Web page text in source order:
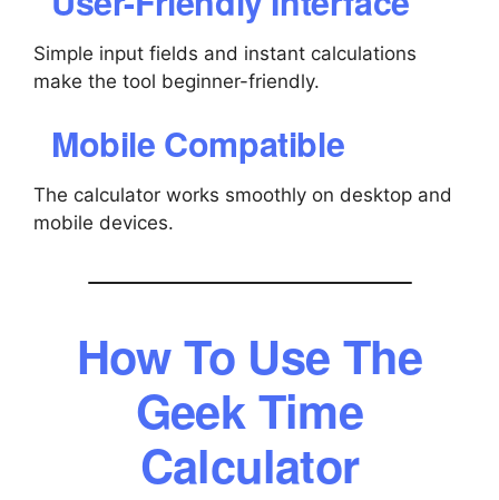
Simple input fields and instant calculations
make the tool beginner-friendly.
Mobile Compatible
The calculator works smoothly on desktop and
mobile devices.
How To Use The
Geek Time
Calculator